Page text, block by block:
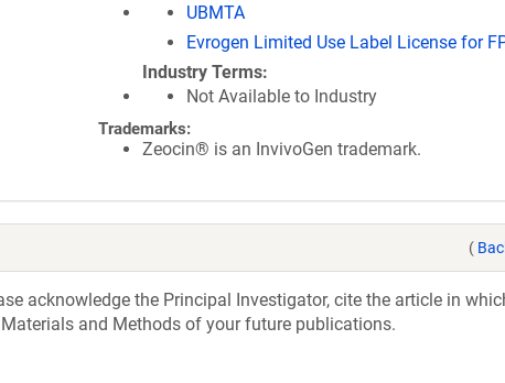
UBMTA
Evrogen Limited Use Label License for
Industry Terms
Not Available to Industry
Trademarks:
Zeocin® is an InvivoGen trademark.
(
acknowledge the Principal Investigator, cite the article in
and Methods of your future publications.